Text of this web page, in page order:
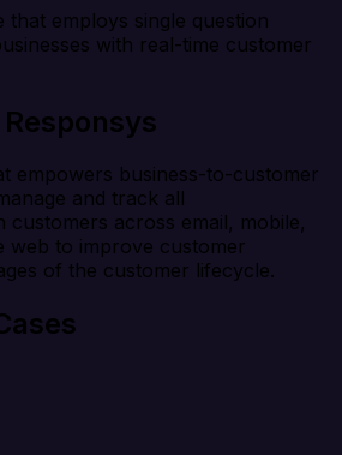
that employs single question
with real-time customer
empowers business-to-customer
and track all
customers across email, mobile,
web to improve customer
of the customer lifecycle.